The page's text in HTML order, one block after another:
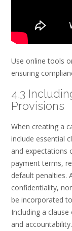
Use online tools
ensuring
4.3
Provisions
When creating a
include essential
and expectations
payment terms,
default penalties.
confidentiality,
be incorporated
Including a
and